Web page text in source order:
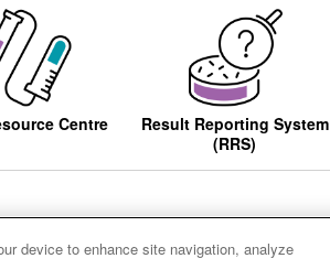
Centre
Result Reporting System
(RRS)
Cookies
device to enhance site navigation, analyze